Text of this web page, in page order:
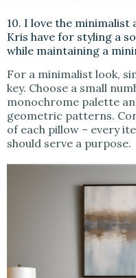
10. I love the minimalist
Kris have for styling a
while maintaining a
For a minimalist look,
key. Choose a small
monochrome palette
geometric patterns.
of each pillow – every
should serve a purpose.